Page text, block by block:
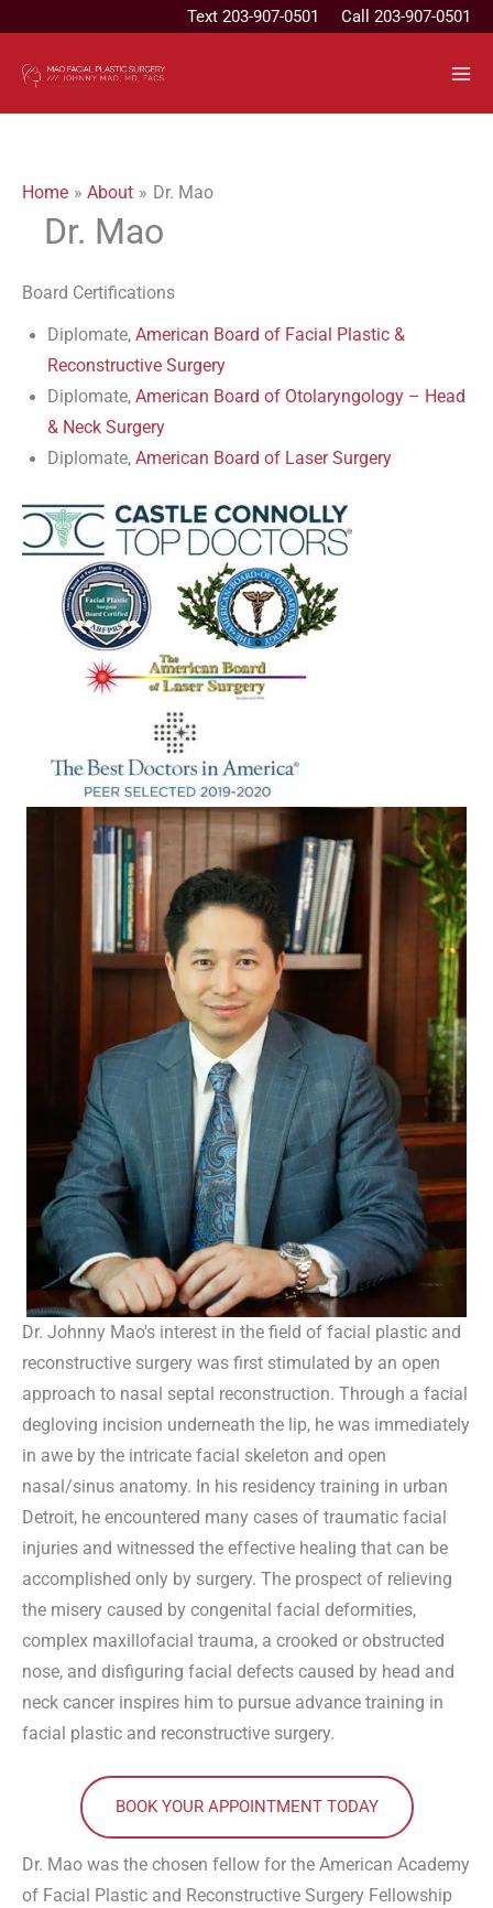
content
Text 203-907-0501 Call 203-907-0501
Home About Dr. Mao
Dr. Mao
Board Certifications
Diplomate,American Board of Facial Plastic &
Reconstructive Surgery
Diplomate,American Board of Otolaryngology – Head
& Neck Surgery
Diplomate,American Board of Laser Surgery
Dr. Johnny Mao's interest in the field of facial plastic and
reconstructive surgery was first stimulated by an open
approach to nasal septal reconstruction. Through a facial
degloving incision underneath the lip, he was immediately
in awe by the intricate facial skeleton and open
nasal/sinus anatomy. In his residency training in urban
Detroit, he encountered many cases of traumatic facial
injuries and witnessed the effective healing that can be
accomplished only by surgery. The prospect of relieving
the misery caused by congenital facial deformities,
complex maxillofacial trauma, a crooked or obstructed
nose, and disfiguring facial defects caused by head and
neck cancer inspires him to pursue advance training in
facial plastic and reconstructive surgery.
BOOK YOUR APPOINTMENT TODAY
Dr. Mao was the chosen fellow for the American Academy
of Facial Plastic and Reconstructive Surgery Fellowship